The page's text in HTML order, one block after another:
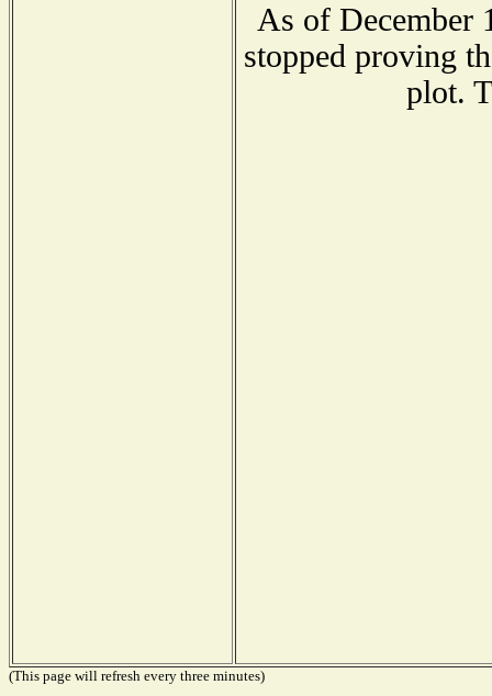
As of December
stopped proving
plot.
(This page will refresh every three minutes)